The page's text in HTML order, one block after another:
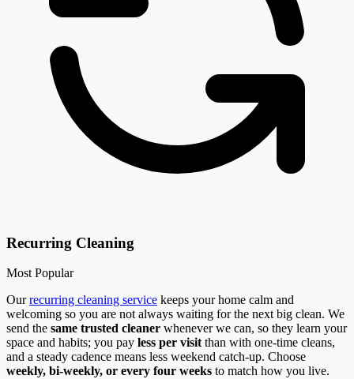
Recurring Cleaning
Most Popular
Our recurring cleaning service keeps your home calm and
welcoming so you are not always waiting for the next big clean. We
send the same trusted cleaner whenever we can, so they learn your
space and habits; you pay less per visit than with one-time cleans,
and a steady cadence means less weekend catch-up. Choose
weekly, bi-weekly, or every four weeks to match how you live.